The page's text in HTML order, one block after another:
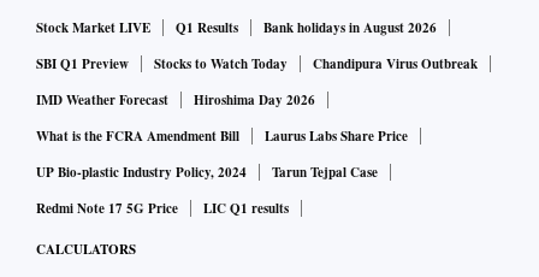
Covid-19, humanitarian crises and so on. She’s a senior
fellow at the LSE’s Data Science Institute.
Her interest in models and their escapes grew out of her PhD
thesis. She was reviewing peer-reviewed scientific literature
on North Atlantic storms. She claims she didn’t learn much
about storms because so much of the research was directly
contradictory. But she did learn a lot about the ways we use
Stock Market LIVE Q1 Results
Bank holidays in August 2026
SBI Q1 Preview
Stocks to Watch Today
Chandipura Virus Outbreak
IMD Weather Forecast
Hiroshima Day 2026
What is the FCRA Amendment Bill
Laurus Labs Share Price
UP Bio-plastic Industry Policy, 2024
Tarun Tejpal Case
Redmi Note 17 5G Price
LIC Q1 results
CALCULATORS